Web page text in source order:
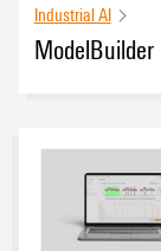
Industrial AI
ModelBuilder